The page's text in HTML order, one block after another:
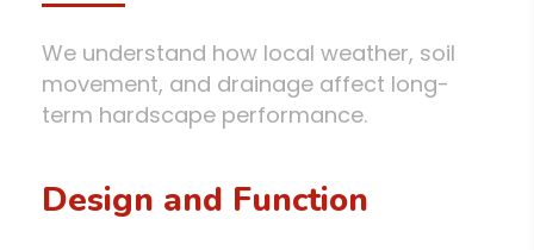
We understand how local weather, soil
movement, and drainage affect long-
term hardscape performance.
Design and Function